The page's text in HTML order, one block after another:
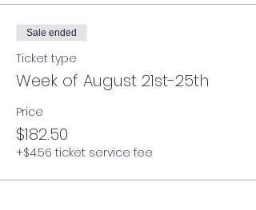
Sale ended
Ticket type
Week of August 21st-25th
Price
$182.50
+$4.56 ticket service fee